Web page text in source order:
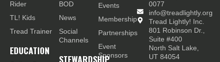
Rider
TL! Kids
Tread Trainer
EDUCATION
BOD
News
Social
Channels
STEWARDSHIP
Events
Membership
Partnerships
Event
Sponsors
0077
info@treadlightly.org
Tread Lightly! Inc.
801 Robinson Dr.,
Suite #400
North Salt Lake,
UT 84054